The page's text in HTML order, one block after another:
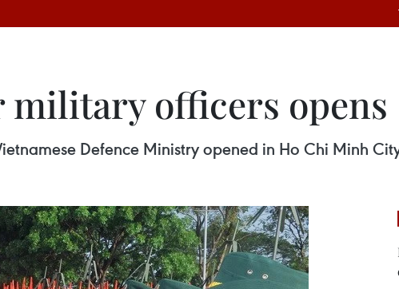
military officers opens
Defence Ministry opened in Ho Chi Minh